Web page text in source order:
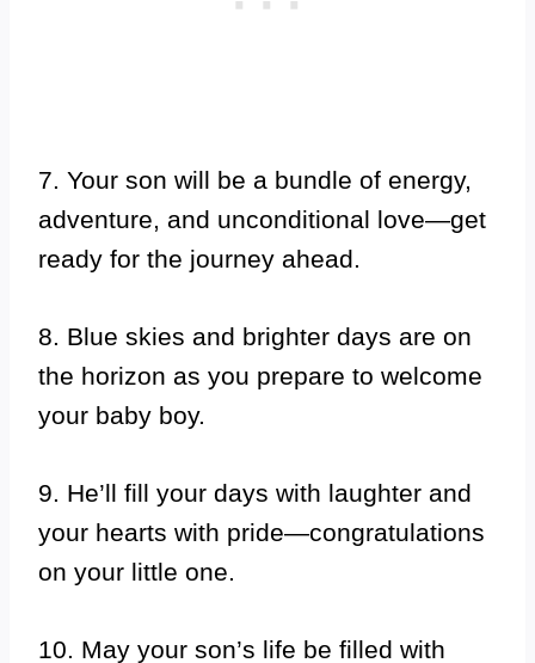
7. Your son will be a bundle of energy,
adventure, and unconditional love—get
ready for the journey ahead.
8. Blue skies and brighter days are on
the horizon as you prepare to welcome
your baby boy.
9. He’ll fill your days with laughter and
your hearts with pride—congratulations
on your little one.
10. May your son’s life be filled with